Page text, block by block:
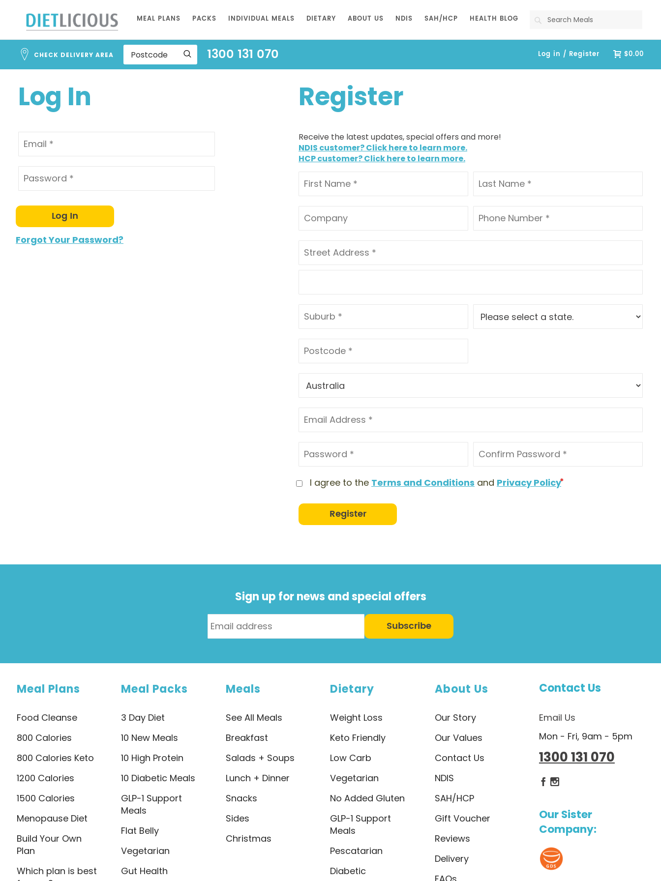
to
Content
MEAL PLANS PACKS INDIVIDUAL MEALS DIETARY ABOUT US NDIS SAH/HCP HEALTH BLOG Search
CHECK DELIVERY AREA 1300 131 070 $0.00
Log in / Register
Log In
Log In
Forgot Your Password?
Register
Receive the latest updates, special offers and more!
NDIS customer? Click here to learn more.
HCP customer? Click here to learn more.
I agree to the Terms and Conditions and Privacy Policy
Register
Sign up for news and special offers
Subscribe
Meal Plans
Food Cleanse
800 Calories
800 Calories Keto
1200 Calories
1500 Calories
Menopause Diet
Build Your Own
Plan
Which plan is best
Meal Packs
3 Day Diet
10 New Meals
10 High Protein
10 Diabetic Meals
GLP-1 Support
Meals
Flat Belly
Vegetarian
Gut Health
Meals
See All Meals
Breakfast
Salads + Soups
Lunch + Dinner
Snacks
Sides
Christmas
Dietary
Weight Loss
Keto Friendly
Low Carb
Vegetarian
No Added Gluten
GLP-1 Support
Meals
Pescatarian
Diabetic
About Us
Our Story
Our Values
Contact Us
NDIS
SAH/HCP
Gift Voucher
Reviews
Delivery
Contact Us
Email Us
Mon - Fri, 9am - 5pm
1300 131 070
Dietlicious Facebook
Dietlicious Instagram
Our Sister
Company: